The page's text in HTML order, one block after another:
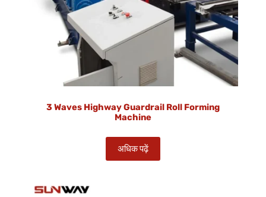
3 Waves Highway Guardrail Roll Forming
Machine
अधिक पढ़ें